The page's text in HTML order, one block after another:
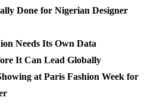
Done for Nigerian Designer
Needs Its Own Data
It Can Lead Globally
at Paris Fashion Week for